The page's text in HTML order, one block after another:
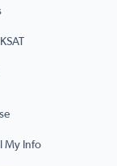
My Info